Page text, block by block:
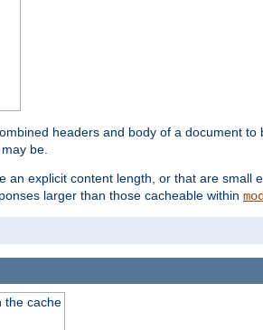
headers and body of a document
be.
an explicit content length, or that are small
larger than those cacheable within
the cache